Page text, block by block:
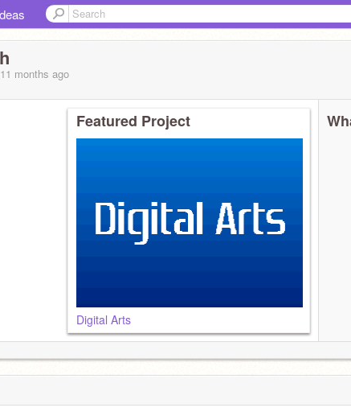
months ago
Featured Project
Digital Arts